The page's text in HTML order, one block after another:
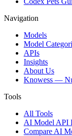
Navigation
Models
Model
APIs
Insights
About Us
Knowess —
Tools
All Tools
AI Model API
Compare AI